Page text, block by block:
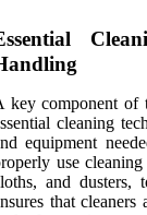
key component of
cleaning
equipment
use
and dusters,
that